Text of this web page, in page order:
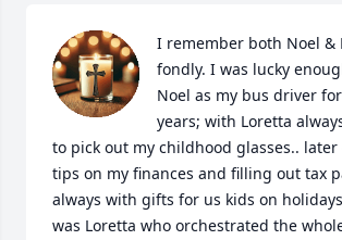
I remember both Noel &
fondly. I was lucky
Noel as my bus driver
years; with Loretta
to pick out my childhood glasses..
tips on my finances and filling out tax
always with gifts for us kids on
was Loretta who orchestrated the